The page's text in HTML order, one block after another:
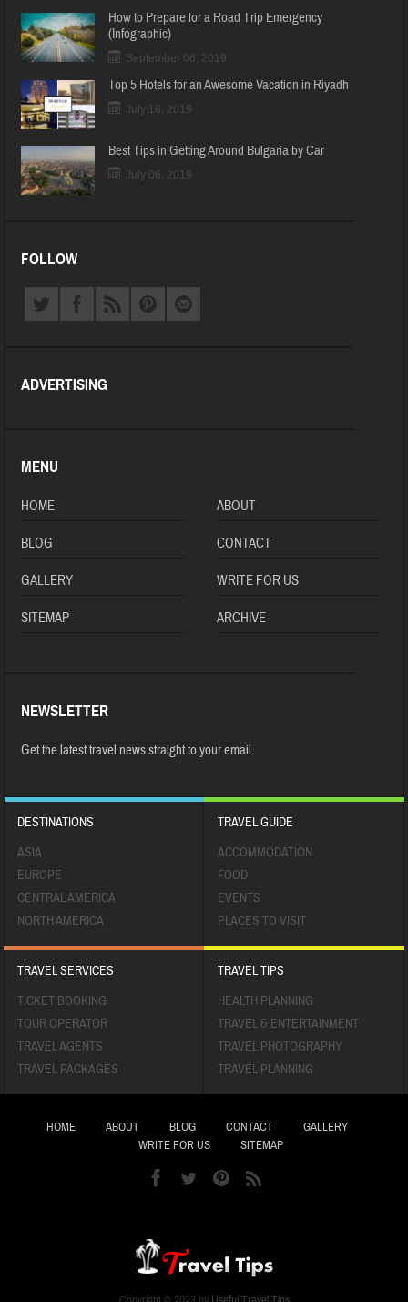
How to Prepare for a Road Trip Emergency
(Infographic)
September 06, 2019
Top 5 Hotels for an Awesome Vacation in Riyadh
July 16, 2019
Best Tips in Getting Around Bulgaria by Car
July 06, 2019
FOLLOW
ADVERTISING
MENU
HOME ABOUT
BLOG CONTACT
GALLERY WRITE FOR US
SITEMAP ARCHIVE
NEWSLETTER
Get the latest travel news straight to your email.
DESTINATIONS
ASIA
EUROPE
CENTRAL AMERICA
NORTH AMERICA
TRAVEL GUIDE
ACCOMMODATION
FOOD
EVENTS
PLACES TO VISIT
TRAVEL SERVICES
TICKET BOOKING
TOUR OPERATOR
TRAVEL AGENTS
TRAVEL PACKAGES
TRAVEL TIPS
HEALTH PLANNING
TRAVEL & ENTERTAINMENT
TRAVEL PHOTOGRAPHY
TRAVEL PLANNING
HOME ABOUT BLOG CONTACT
GALLERY
WRITE FOR US
SITEMAP